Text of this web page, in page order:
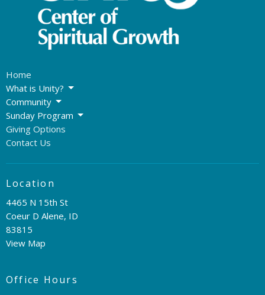
Home
What is Unity?
Community
Sunday Program
Giving Options
Contact Us
Location
4465 N 15th St
Coeur D Alene, ID
83815
View Map
Office Hours